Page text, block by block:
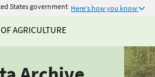
States government Here's how you know
AGRICULTURE